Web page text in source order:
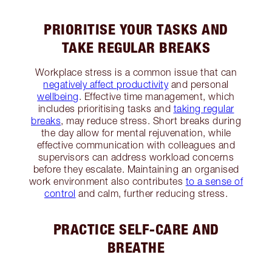
PRIORITISE YOUR TASKS AND
TAKE REGULAR BREAKS
Workplace stress is a common issue that can
negatively affect productivityand personal
wellbeing. Effective time management, which
includes prioritising tasks and taking regular
breaks, may reduce stress. Short breaks during
the day allow for mental rejuvenation, while
effective communication with colleagues and
supervisors can address workload concerns
before they escalate. Maintaining an organised
work environment also contributes to a sense of
control and calm, further reducing stress.
PRACTICE SELF-CARE AND
BREATHE